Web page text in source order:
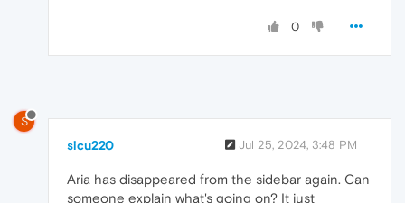
0
S
sicu220 Jul 25, 2024, 3:48 PM
Aria has disappeared from the sidebar again. Can
someone explain what's going on? It just